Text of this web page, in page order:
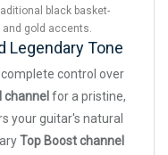
black basket-
gold accents.
Legendary Tone
control over
channel for a pristine,
your guitar's natural
Top Boost channel